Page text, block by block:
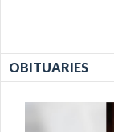
OBITUARIES